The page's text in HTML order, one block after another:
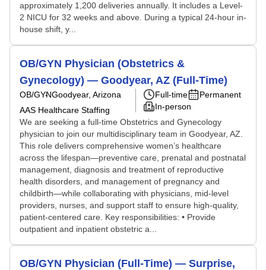
approximately 1,200 deliveries annually. It includes a Level-
2 NICU for 32 weeks and above. During a typical 24-hour in-
house shift, y...
OB/GYN Physician (Obstetrics &
Gynecology) — Goodyear, AZ (Full-Time)
OB/GYNGoodyear, Arizona
AAS Healthcare Staffing
Full-time
Permanent
In-person
We are seeking a full-time Obstetrics and Gynecology
physician to join our multidisciplinary team in Goodyear, AZ.
This role delivers comprehensive women’s healthcare
across the lifespan—preventive care, prenatal and postnatal
management, diagnosis and treatment of reproductive
health disorders, and management of pregnancy and
childbirth—while collaborating with physicians, mid-level
providers, nurses, and support staff to ensure high-quality,
patient-centered care. Key responsibilities: • Provide
outpatient and inpatient obstetric a...
OB/GYN Physician (Full-Time) — Surprise,